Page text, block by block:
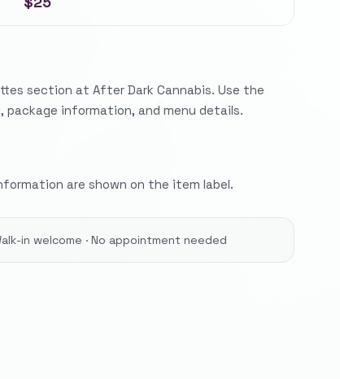
section at After Dark Cannabis. Use the
information, and menu details.
are shown on the item label.
in welcome · No appointment needed